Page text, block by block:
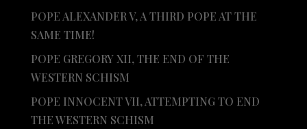
POPE ALEXANDER V, A THIRD POPE AT THE
SAME TIME!
POPE GREGORY XII, THE END OF THE
WESTERN SCHISM
POPE INNOCENT VII, ATTEMPTING TO END
THE WESTERN SCHISM